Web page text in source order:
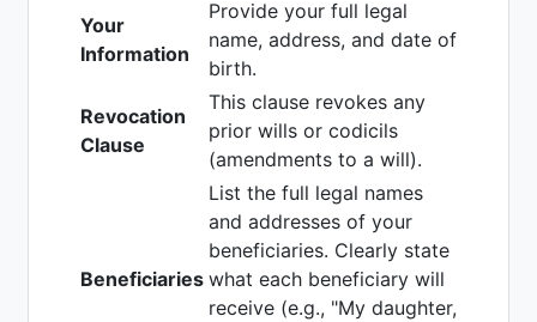
Your
Information
Provide your full legal
name, address, and date of
birth.
Revocation
Clause
This clause revokes any
prior wills or codicils
(amendments to a will).
Beneficiaries
List the full legal names
and addresses of your
beneficiaries. Clearly state
what each beneficiary will
receive (e.g., "My daughter,